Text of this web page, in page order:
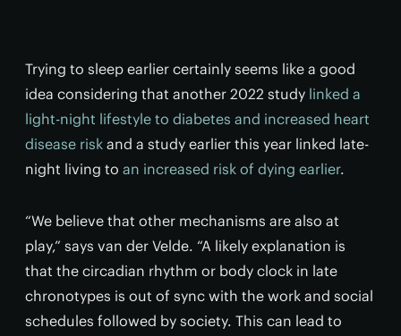
Trying to sleep earlier certainly seems like a good
idea considering that another 2022 study linked a
light-night lifestyle to diabetes and increased heart
disease risk and a study earlier this year linked late-
night living to an increased risk of dying earlier.
“We believe that other mechanisms are also at
play,” says van der Velde. “A likely explanation is
that the circadian rhythm or body clock in late
chronotypes is out of sync with the work and social
schedules followed by society. This can lead to